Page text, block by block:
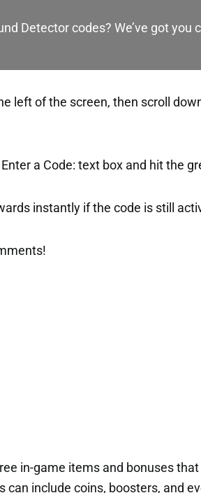
Detector codes? We’ve got you
left of the screen, then scroll
a Code: text box and hit the
instantly if the code is still
in-game items and bonuses
can include coins, boosters, and